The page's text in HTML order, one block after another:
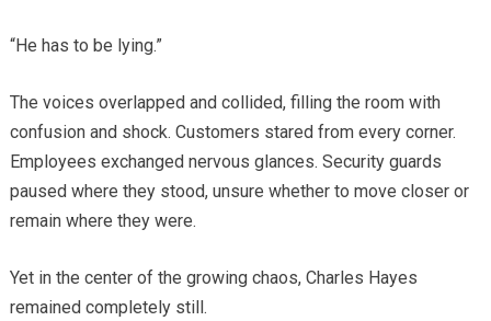
“He has to be lying.”
The voices overlapped and collided, filling the room with
confusion and shock. Customers stared from every corner.
Employees exchanged nervous glances. Security guards
paused where they stood, unsure whether to move closer or
remain where they were.
Yet in the center of the growing chaos, Charles Hayes
remained completely still.